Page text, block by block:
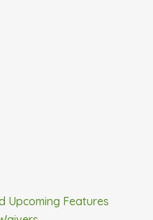
Upcoming Features